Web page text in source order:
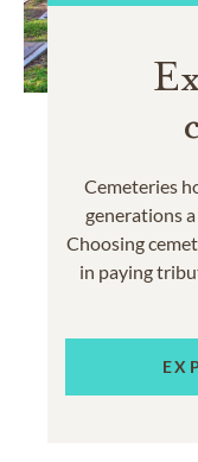
Cemeteries
generations
Choosing
in paying